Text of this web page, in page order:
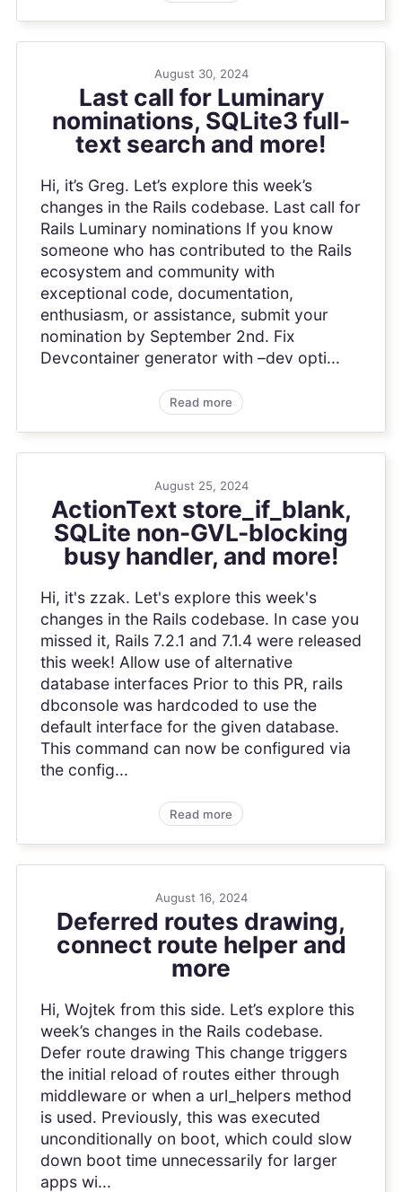
August 30, 2024
Last call for Luminary
nominations, SQLite3 full-
text search and more!
Hi, it’s Greg. Let’s explore this week’s
changes in the Rails codebase. Last call for
Rails Luminary nominations If you know
someone who has contributed to the Rails
ecosystem and community with
exceptional code, documentation,
enthusiasm, or assistance, submit your
nomination by September 2nd. Fix
Devcontainer generator with –dev opti...
Read more
August 25, 2024
ActionText store_if_blank,
SQLite non-GVL-blocking
busy handler, and more!
Hi, it's zzak. Let's explore this week's
changes in the Rails codebase. In case you
missed it, Rails 7.2.1 and 7.1.4 were released
this week! Allow use of alternative
database interfaces Prior to this PR, rails
dbconsole was hardcoded to use the
default interface for the given database.
This command can now be configured via
the config...
Read more
August 16, 2024
Deferred routes drawing,
connect route helper and
more
Hi, Wojtek from this side. Let’s explore this
week’s changes in the Rails codebase.
Defer route drawing This change triggers
the initial reload of routes either through
middleware or when a url_helpers method
is used. Previously, this was executed
unconditionally on boot, which could slow
down boot time unnecessarily for larger
apps wi...